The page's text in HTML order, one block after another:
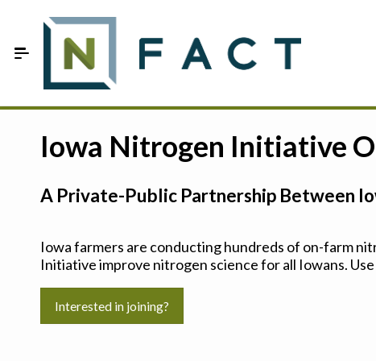
FAQ
Sign In
Iowa Nitrogen Initiative
A Private-Public Partnership Between
Iowa farmers are conducting hundreds of on-farm
Initiative improve nitrogen science for all Iowans.
Interested in joining?